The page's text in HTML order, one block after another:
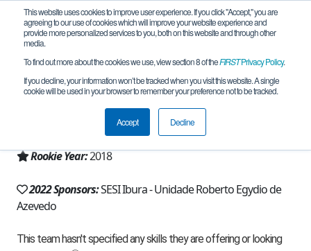
This website uses cookies to improve user experience. If you click "Accept," you are
agreeing to our use of cookies which will improve your website experience and
provide more personalized services to you, both on this website and through other
media.
To find out more about the cookies we use, view section 8 of theFIRSTPrivacy Policy.
If you decline, your information won’t be tracked when you visit this website. A single
cookie will be used in your browser to remember your preference not to be tracked.
Accept Decline
Team 16058 - Rev Atom (2022)
Recife, PE, Brazil
Rookie Year:2018
2022 Sponsors:SESI Ibura - Unidade Roberto Egydio de
Azevedo